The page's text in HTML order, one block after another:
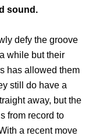
sound.
defy the groove
while but their
has allowed them
still do have a
away, but the
from record to
a recent move